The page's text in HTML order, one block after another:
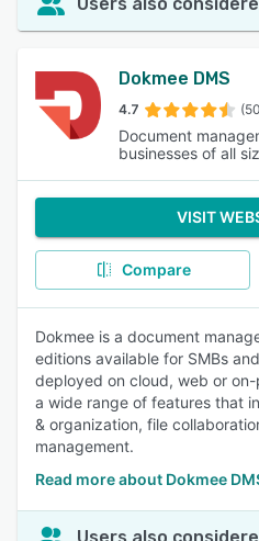
Dokmee DMS
4.7
Document
businesses of all
VISIT
Compare
Dokmee is a document
editions available for SMBs
deployed on cloud, web or
a wide range of features that
& organization, file
management.
Read more about Dokmee